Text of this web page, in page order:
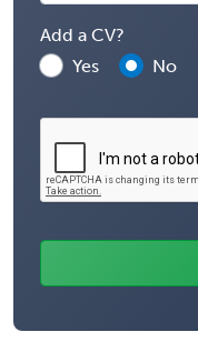
Add a CV?
Yes
No